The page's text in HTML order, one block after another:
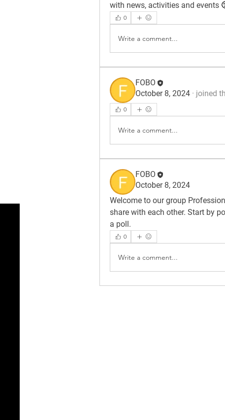
with news, activities and events
0
Write a comment...
FOBO
October 8, 2024 · joined
0
Write a comment...
FOBO
October 8, 2024
Welcome to our group
share with each other. Start by
a poll.
0
Write a comment...